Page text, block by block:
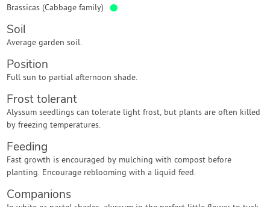
Brassicas (Cabbage family) ●
Soil
Average garden soil.
Position
Full sun to partial afternoon shade.
Frost tolerant
Alyssum seedlings can tolerate light frost, but plants are often killed
by freezing temperatures.
Feeding
Fast growth is encouraged by mulching with compost before
planting. Encourage reblooming with a liquid feed.
Companions